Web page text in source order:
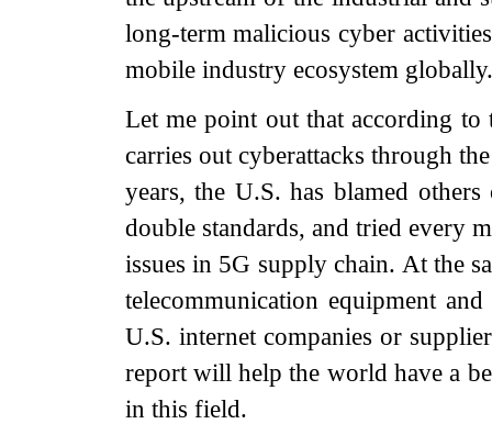
long-term malicious cyber
mobile industry ecosystem
Let me point out that according
carries out cyberattacks through
years, the U.S. has blamed
double standards, and tried every
issues in 5G supply chain. At the
telecommunication equipment
U.S. internet companies or
report will help the world have a
in this field.